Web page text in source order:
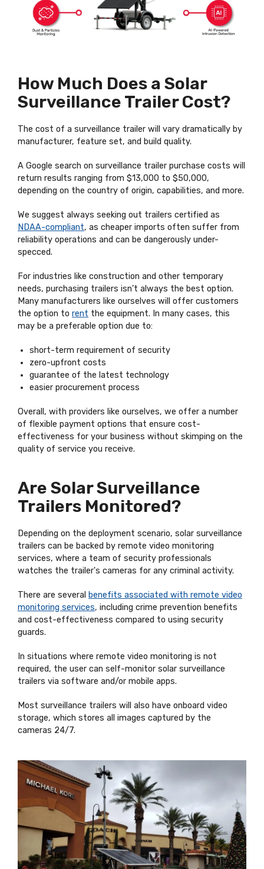
How Much Does a Solar
Surveillance Trailer Cost?
The cost of a surveillance trailer will vary dramatically by
manufacturer, feature set, and build quality.
A Google search on surveillance trailer purchase costs will
return results ranging from $13,000 to $50,000,
depending on the country of origin, capabilities, and more.
We suggest always seeking out trailers certified as
NDAA-compliant, as cheaper imports often suffer from
reliability operations and can be dangerously under-
specced.
For industries like construction and other temporary
needs, purchasing trailers isn’t always the best option.
Many manufacturers like ourselves will offer customers
the option to rent the equipment. In many cases, this
may be a preferable option due to:
short-term requirement of security
zero-upfront costs
guarantee of the latest technology
easier procurement process
Overall, with providers like ourselves, we offer a number
of flexible payment options that ensure cost-
effectiveness for your business without skimping on the
quality of service you receive.
Are Solar Surveillance
Trailers Monitored?
Depending on the deployment scenario, solar surveillance
trailers can be backed by remote video monitoring
services, where a team of security professionals
watches the trailer's cameras for any criminal activity.
There are several benefits associated with remote video
monitoring services, including crime prevention benefits
and cost-effectiveness compared to using security
guards.
In situations where remote video monitoring is not
required, the user can self-monitor solar surveillance
trailers via software and/or mobile apps.
Most surveillance trailers will also have onboard video
storage, which stores all images captured by the
cameras 24/7.